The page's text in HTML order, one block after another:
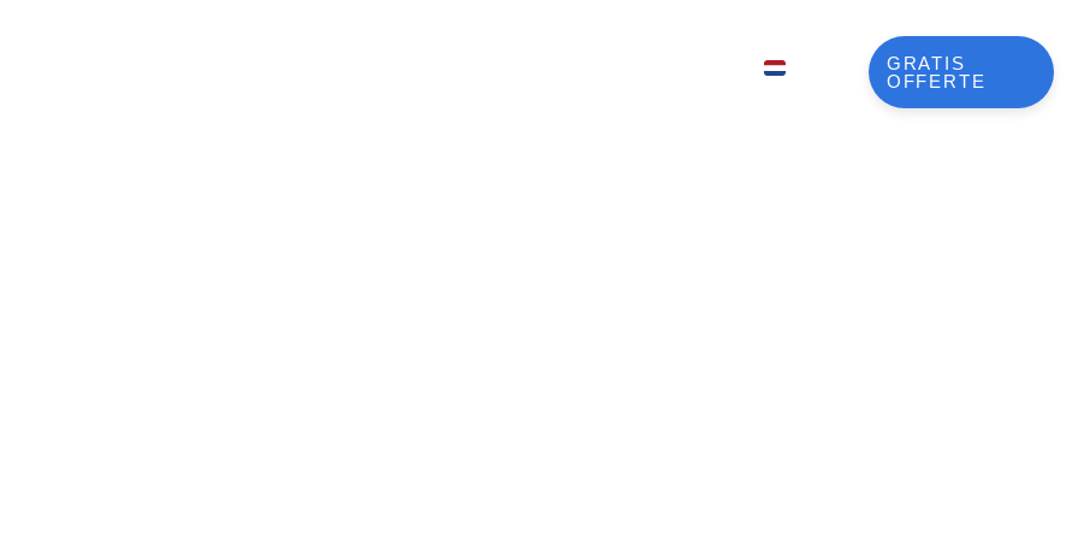
GRATIS
OFFERTE